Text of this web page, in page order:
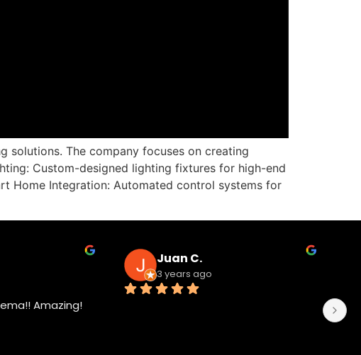
solutions. The company focuses on creating
Custom-designed lighting fixtures for high-end
Home Integration: Automated control systems for
Amazing!
Juan C.
3 years ago